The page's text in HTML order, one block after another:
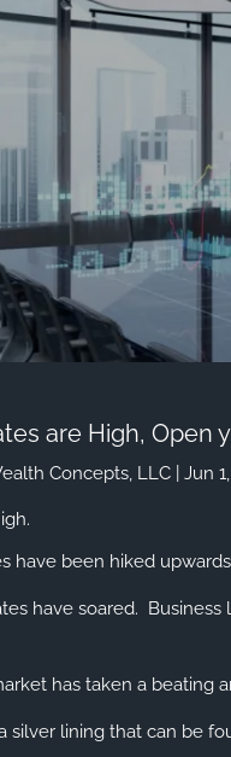
are High, Open
Concepts, LLC |Jun
have been hiked
have soared.
has taken a beating
a silver lining that can be